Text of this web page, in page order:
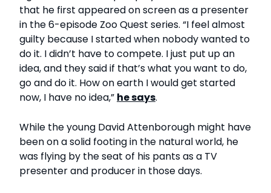
that he first appeared on screen as a presenter
in the 6-episode Zoo Quest series. “I feel almost
guilty because I started when nobody wanted to
do it. I didn’t have to compete. I just put up an
idea, and they said if that’s what you want to do,
go and do it. How on earth I would get started
now, I have no idea,” he says.
While the young David Attenborough might have
been on a solid footing in the natural world, he
was flying by the seat of his pants as a TV
presenter and producer in those days.